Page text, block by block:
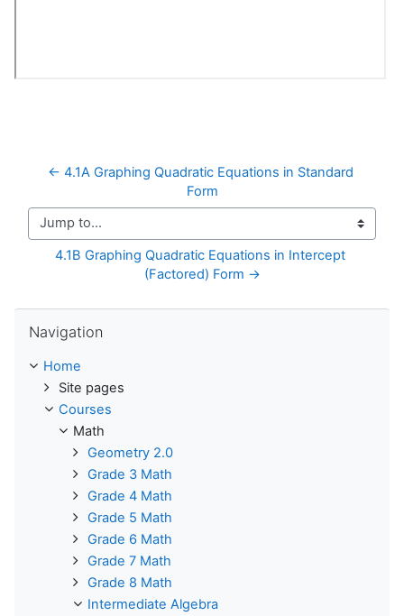
← 4.1A Graphing Quadratic Equations in Standard
Form
Jump to...
4.1B Graphing Quadratic Equations in Intercept
(Factored) Form →
Navigation
Home
Site pages
Courses
Math
Geometry 2.0
Grade 3 Math
Grade 4 Math
Grade 5 Math
Grade 6 Math
Grade 7 Math
Grade 8 Math
Intermediate Algebra